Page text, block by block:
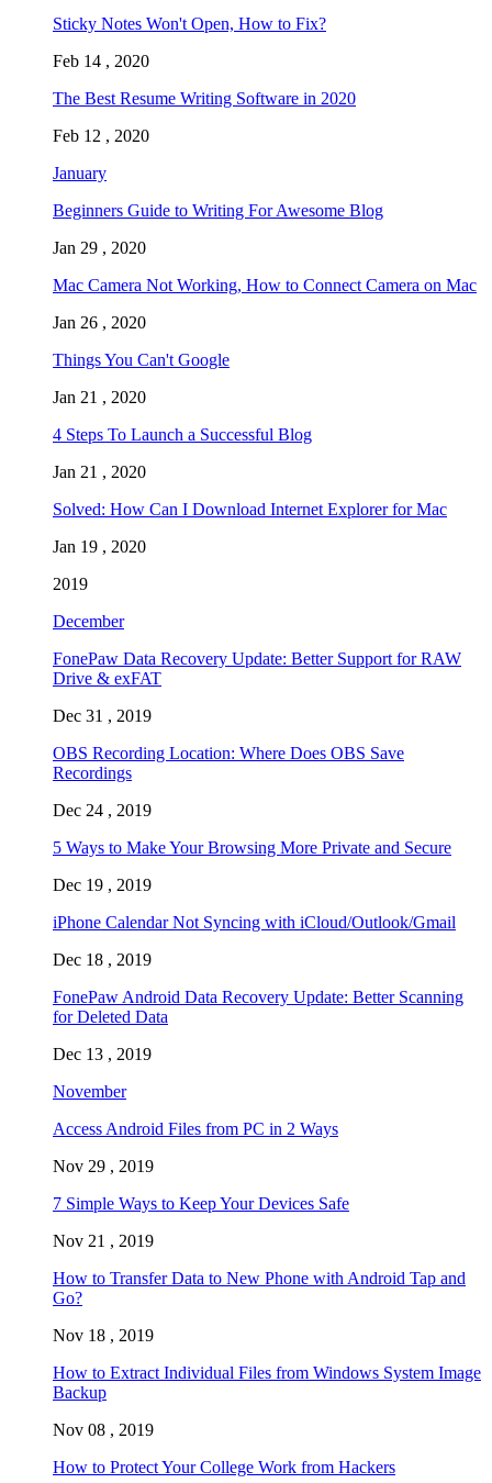
Sticky Notes Won't Open, How to Fix?
Feb 14 , 2020
The Best Resume Writing Software in 2020
Feb 12 , 2020
January
Beginners Guide to Writing For Awesome Blog
Jan 29 , 2020
Mac Camera Not Working, How to Connect Camera on Mac
Jan 26 , 2020
Things You Can't Google
Jan 21 , 2020
4 Steps To Launch a Successful Blog
Jan 21 , 2020
Solved: How Can I Download Internet Explorer for Mac
Jan 19 , 2020
2019
December
FonePaw Data Recovery Update: Better Support for RAW
Drive & exFAT
Dec 31 , 2019
OBS Recording Location: Where Does OBS Save
Recordings
Dec 24 , 2019
5 Ways to Make Your Browsing More Private and Secure
Dec 19 , 2019
iPhone Calendar Not Syncing with iCloud/Outlook/Gmail
Dec 18 , 2019
FonePaw Android Data Recovery Update: Better Scanning
for Deleted Data
Dec 13 , 2019
November
Access Android Files from PC in 2 Ways
Nov 29 , 2019
7 Simple Ways to Keep Your Devices Safe
Nov 21 , 2019
How to Transfer Data to New Phone with Android Tap and
Go?
Nov 18 , 2019
How to Extract Individual Files from Windows System Image
Backup
Nov 08 , 2019
How to Protect Your College Work from Hackers